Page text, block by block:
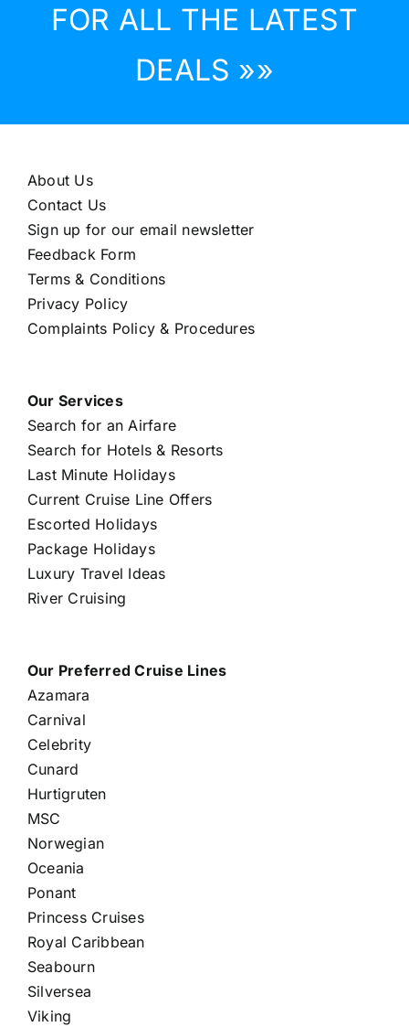
FOR ALL THE LATEST
DEALS »»
About Us
Contact Us
Sign up for our email newsletter
Feedback Form
Terms & Conditions
Privacy Policy
Complaints Policy & Procedures
Our Services
Search for an Airfare
Search for Hotels & Resorts
Last Minute Holidays
Current Cruise Line Offers
Escorted Holidays
Package Holidays
Luxury Travel Ideas
River Cruising
Our Preferred Cruise Lines
Azamara
Carnival
Celebrity
Cunard
Hurtigruten
MSC
Norwegian
Oceania
Ponant
Princess Cruises
Royal Caribbean
Seabourn
Silversea
Viking